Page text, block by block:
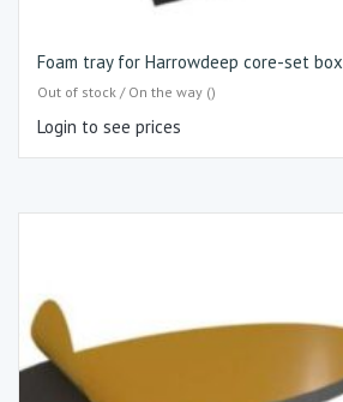
Foam tray for Harrowdeep core-set box
Out of stock / On the way ()
Login to see prices